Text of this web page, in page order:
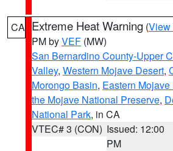
CA Extreme Heat Warning (View
PM byVEF (MW)
San Bernardino County-Upper
Valley, Western Mojave Desert,
Morongo Basin, Eastern
the Mojave National Preserve,
National Park, in CA
VTEC# 3 (CON) Issued: 12:00
PM